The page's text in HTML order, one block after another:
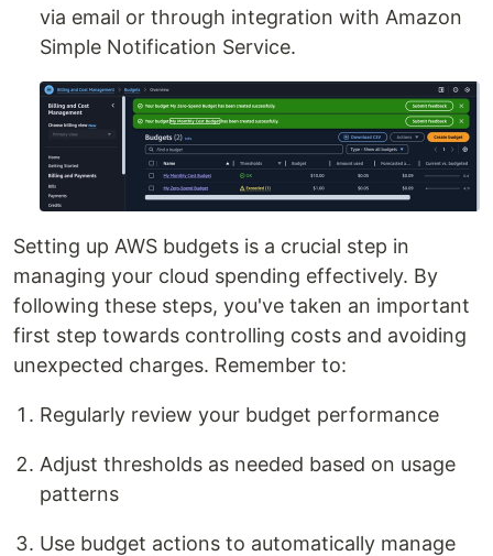
via email or through integration with Amazon
Simple Notification Service.
Setting up AWS budgets is a crucial step in
managing your cloud spending effectively. By
following these steps, you've taken an important
first step towards controlling costs and avoiding
unexpected charges. Remember to:
Regularly review your budget performance
Adjust thresholds as needed based on usage
patterns
Use budget actions to automatically manage